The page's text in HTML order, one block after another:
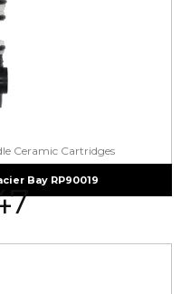
Ceramic Cartridges
Bay RP90019